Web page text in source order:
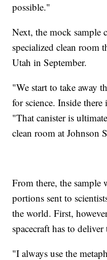
possible."
Next, the mock sample
specialized clean room
Utah in September.
"We start to take away
for science. Inside there
"That canister is
clean room at Johnson
From there, the
portions sent to
the world. First,
spacecraft has to
"I always use the